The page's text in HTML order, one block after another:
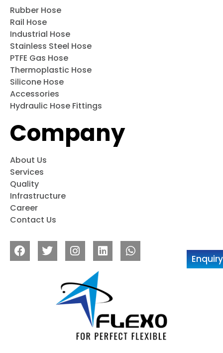
Rubber Hose
Rail Hose
Industrial Hose
Stainless Steel Hose
PTFE Gas Hose
Thermoplastic Hose
Silicone Hose
Accessories
Hydraulic Hose Fittings
Company
About Us
Services
Quality
Infrastructure
Career
Contact Us